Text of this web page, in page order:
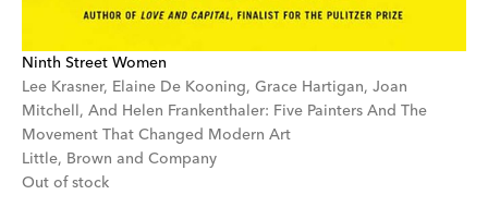
Ninth Street Women
Lee Krasner, Elaine De Kooning, Grace Hartigan, Joan
Mitchell, And Helen Frankenthaler: Five Painters And The
Movement That Changed Modern Art
Little, Brown and Company
Out of stock